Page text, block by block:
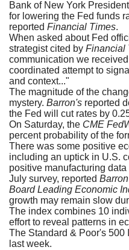
Bank of New York
for lowering the Fed funds
reported Financial Times.
When asked about Fed
strategist cited by Financial
communication we
coordinated attempt to
and context..."
The magnitude of the
mystery. Barron's reported
the Fed will cut rates by
On Saturday, the CME
percent probability of the
There was some positive
including an uptick in U.S.
positive manufacturing
July survey, reported
Board Leading Economic
growth may remain slow
The index combines 10
effort to reveal patterns in
The Standard & Poor's 500
last week.